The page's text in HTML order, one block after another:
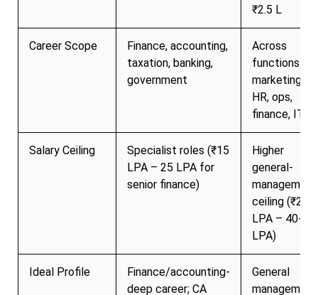
₹2.5 L
Career Scope
Finance, accounting,
taxation, banking,
government
Across
functions
marketing,
HR, ops,
finance, IT
Salary Ceiling
Specialist roles (₹15
LPA – 25 LPA for
senior finance)
Higher
general-
management
ceiling (₹20
LPA – 40+
LPA)
Ideal Profile
Finance/accounting-
deep career; CA
General
management